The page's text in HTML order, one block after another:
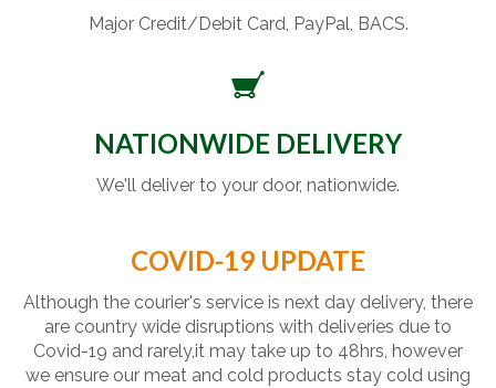
Major Credit/Debit Card, PayPal, BACS.
NATIONWIDE DELIVERY
We'll deliver to your door, nationwide.
COVID-19 UPDATE
Although the courier's service is next day delivery, there
are country wide disruptions with deliveries due to
Covid-19 and rarely,it may take up to 48hrs, however
we ensure our meat and cold products stay cold using